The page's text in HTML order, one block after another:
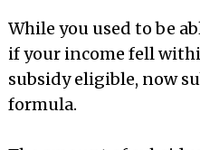
While you used to be
if your income fell
subsidy eligible, now
formula.